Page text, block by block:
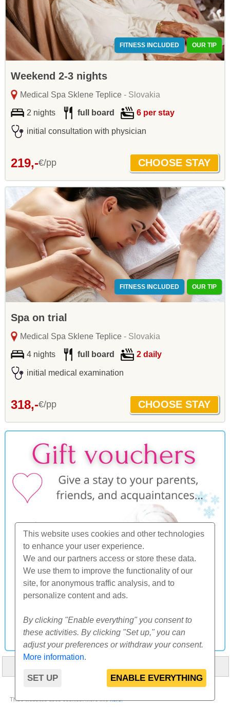
This website uses cookies and other technologies
to enhance your user experience.
We and our partners access or store these data.
We use them to improve the functionality of our
site, for anonymous traffic analysis, and to
personalize content and ads.
By clicking "Enable everything" you consent to
these activities. By clicking "Set up," you can
adjust your preferences or withdraw your consent.
More information.
SET UP ENABLE EVERYTHING
FITNESS INCLUDED OUR TIP
Weekend 2-3 nights
Medical Spa Sklene Teplice- Slovakia
2 nights full board 6 per stay
initial consultation with physician
219,-€/pp
FITNESS INCLUDED OUR TIP
Spa on trial
Medical Spa Sklene Teplice- Slovakia
4 nights full board 2 daily
initial medical examination
318,-€/pp
© 2000-2026 CK SUNFLOWERS agency, s.r.o.
Thise websites uses cookies. More infohere.